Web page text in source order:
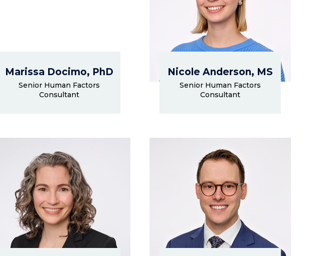
Marissa Docimo, PhD
Senior Human Factors
Consultant
Nicole Anderson, MS
Senior Human Factors
Consultant